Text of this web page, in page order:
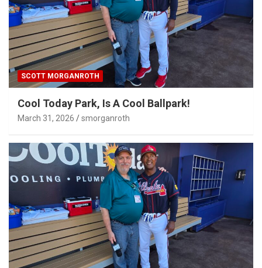
SCOTT MORGANROTH
Cool Today Park, Is A Cool Ballpark!
March 31, 2026 smorganroth